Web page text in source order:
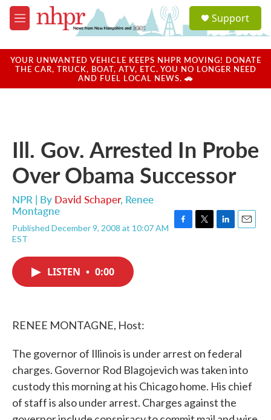
Skip to main content
M
e
u
a
u
Support
YOUR UNWANTED VEHICLE KEEPS NHPR MOVING! DONATE
THE CAR, TRUCK, BOAT, ATV, ETC. YOU NO LONGER NEED
AND FUEL LOCAL NEWS. 🚗
Ill. Gov. Arrested In Probe
Over Obama Successor
NPR | By David Schaper, Renee
Montagne
Published December 9, 2008 at 10:07 AM
EST
LISTEN • 0:00
RENEE MONTAGNE, Host:
The governor of Illinois is under arrest on federal
charges. Governor Rod Blagojevich was taken into
custody this morning at his Chicago home. His chief
of staff is also under arrest. Charges against the